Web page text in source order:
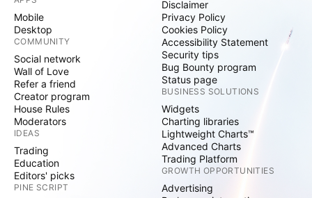
Mobile
Desktop
COMMUNITY
Social network
Wall of Love
Refer a friend
Creator program
House Rules
Moderators
IDEAS
Trading
Education
Editors' picks
PINE SCRIPT
Disclaimer
Privacy Policy
Cookies Policy
Accessibility Statement
Security tips
Bug Bounty program
Status page
BUSINESS SOLUTIONS
Widgets
Charting libraries
Lightweight Charts™
Advanced Charts
Trading Platform
GROWTH OPPORTUNITIES
Advertising